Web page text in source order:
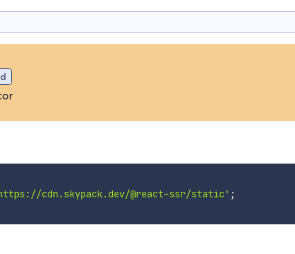
cdn.skypack.dev/@react-ssr/static' ;